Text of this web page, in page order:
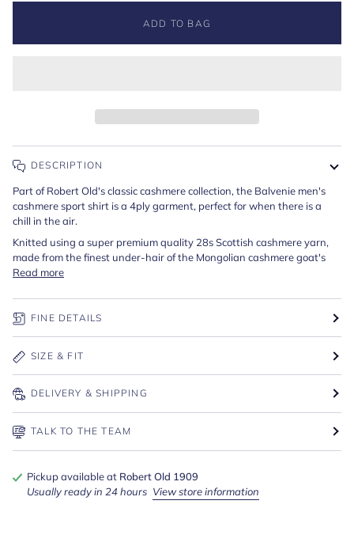
ADD TO BAG
DESCRIPTION
Part of Robert Old's classic cashmere collection, the Balvenie men's
cashmere sport shirt is a 4ply garment, perfect for when there is a
chill in the air.
Knitted using a super premium quality 28s Scottish cashmere yarn,
made from the finest under-hair of the Mongolian cashmere goat's
Read more
FINE DETAILS
SIZE & FIT
DELIVERY & SHIPPING
TALK TO THE TEAM
Pickup available at Robert Old 1909
Usually ready in 24 hours View store information